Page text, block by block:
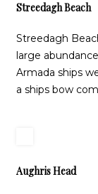
Streedagh Beach
Streedagh
large
Armada ships
a ships bow
Aughris Head